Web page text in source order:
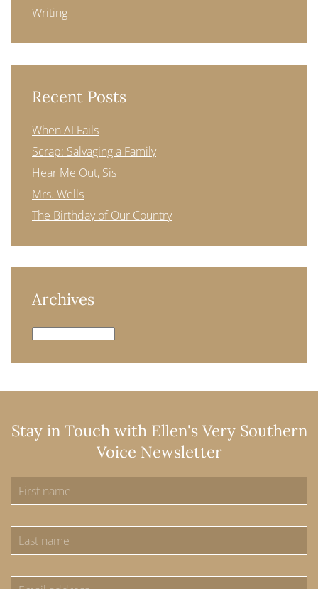
Writing
Recent Posts
When AI Fails
Scrap: Salvaging a Family
Hear Me Out, Sis
Mrs. Wells
The Birthday of Our Country
Archives
Archives
Stay in Touch with Ellen's Very Southern
Voice Newsletter